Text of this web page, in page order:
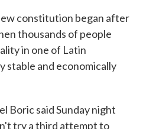
constitution began after
thousands of people
in one of Latin
stable and economically
Boric said Sunday night
try a third attempt to